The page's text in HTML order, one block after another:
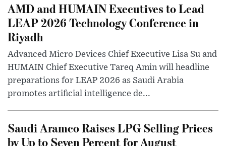
AMD and HUMAIN Executives to Lead
LEAP 2026 Technology Conference in
Riyadh
Advanced Micro Devices Chief Executive Lisa Su and
HUMAIN Chief Executive Tareq Amin will headline
preparations for LEAP 2026 as Saudi Arabia
promotes artificial intelligence de...
Saudi Aramco Raises LPG Selling Prices
by Up to Seven Percent for August